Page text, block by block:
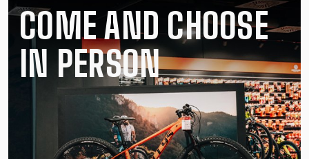
COME AND CHOOSE
IN PERSON